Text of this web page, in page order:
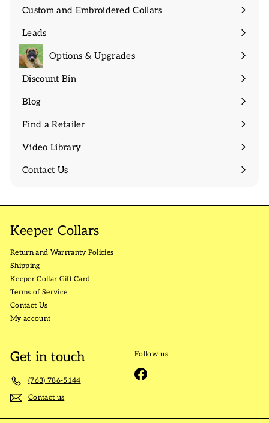
Custom and Embroidered Collars
Expand
Leads
Expand
submenu
Options & Upgrades
Discount Bin
Expand
Blog
Find a Retailer
Video Library
Contact Us
Keeper Collars
Return and Warrranty Policies
Shipping
Keeper Collar Gift Card
Terms of Service
Contact Us
My account
Get in touch
(763) 786-5144
Contact us
Follow us
Facebook